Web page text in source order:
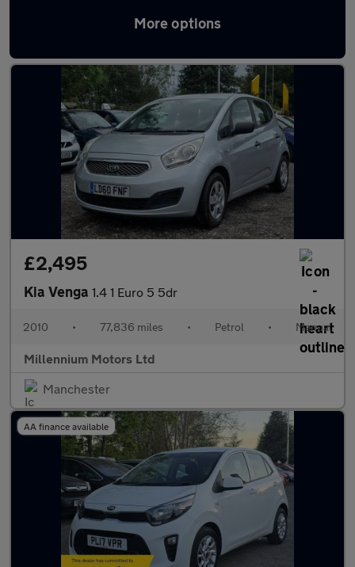
More options
Latest used Kia in Droylsden
£2,495
Kia Venga 1.4 1 Euro 5 5dr
2010 • 77,836 miles • Petrol • Manual
Millennium Motors Ltd
Manchester
AA finance available